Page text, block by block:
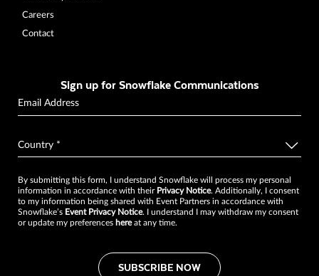
Careers
Contact
Sign up for Snowflake Communications
By submitting this form, I understand Snowflake will process my personal
information in accordance with their Privacy Notice. Additionally, I consent
to my information being shared with Event Partners in accordance with
Snowflake’s Event Privacy Notice. I understand I may withdraw my consent
or update my preferences hereat any time.
SUBSCRIBE NOW